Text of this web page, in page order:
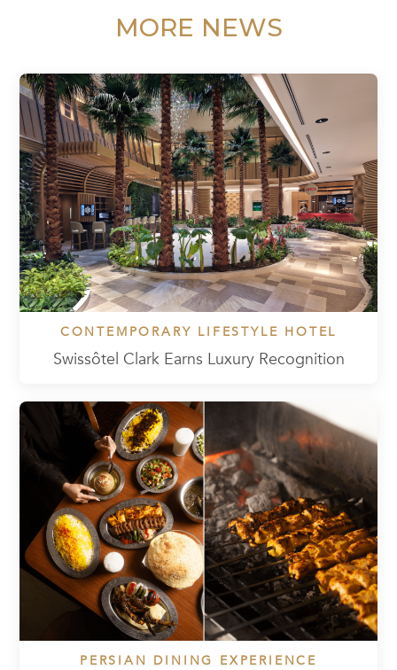
MORE NEWS
CONTEMPORARY LIFESTYLE HOTEL
Swissôtel Clark Earns Luxury Recognition
PERSIAN DINING EXPERIENCE